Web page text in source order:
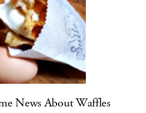
News About Waffles